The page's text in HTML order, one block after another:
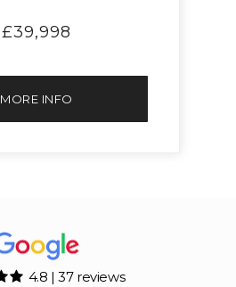
£39,998
MORE INFO
4.8 | 37 reviews